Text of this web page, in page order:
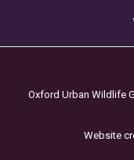
Oxford Urban Wildlife
Website